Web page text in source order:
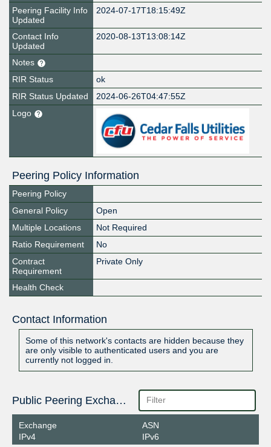
Peering Facility Info
Updated
2024-07-17T18:15:49Z
Contact Info
Updated
2020-08-13T13:08:14Z
Notes
RIR Status
ok
RIR Status Updated
2024-06-26T04:47:55Z
Logo
Peering Policy Information
Peering Policy
General Policy
Open
Multiple Locations
Not Required
Ratio Requirement
No
Contract
Requirement
Private Only
Health Check
Contact Information
Some of this network's contacts are hidden because they
are only visible to authenticated users and you are
currently not logged in.
Public Peering Exchange Points
Exchange
IPv4
ASN
IPv6